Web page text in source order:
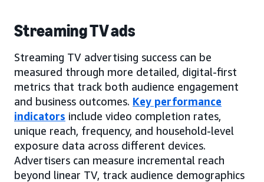
Streaming TV ads
Streaming TV advertising success can be
measured through more detailed, digital-first
metrics that track both audience engagement
and business outcomes. Key performance
indicators include video completion rates,
unique reach, frequency, and household-level
exposure data across different devices.
Advertisers can measure incremental reach
beyond linear TV, track audience demographics